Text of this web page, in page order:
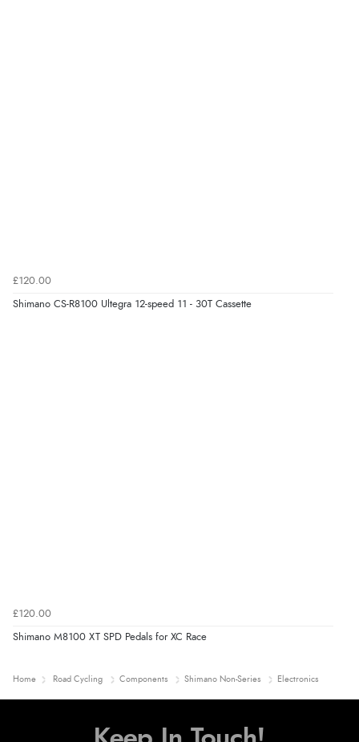
£120.00
Shimano CS-R8100 Ultegra 12-speed 11 - 30T Cassette
£120.00
Shimano M8100 XT SPD Pedals for XC Race
Home Road Cycling Components Shimano Non-Series Electronics